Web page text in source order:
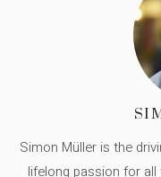
Simon Müller is the
lifelong passion for